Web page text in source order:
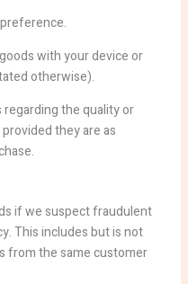
with your device or
otherwise).
the quality or
they are as
if we suspect fraudulent
This includes but is not
from the same customer